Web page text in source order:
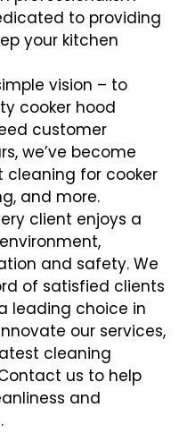
to providing
your kitchen
vision – to
cooker hood
customer
we’ve become
for cooker
and more.
client enjoys a
and safety. We
of satisfied clients
leading choice in
our services,
cleaning
us to help
and